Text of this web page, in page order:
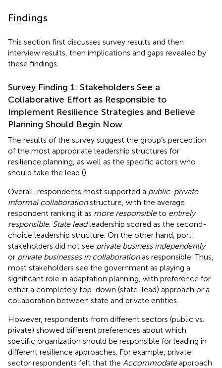
Findings
This section first discusses survey results and then
interview results, then implications and gaps revealed by
these findings.
Survey Finding 1: Stakeholders See a
Collaborative Effort as Responsible to
Implement Resilience Strategies and Believe
Planning Should Begin Now
The results of the survey suggest the group’s perception
of the most appropriate leadership structures for
resilience planning, as well as the specific actors who
should take the lead ().
Overall, respondents most supported a public-private
informal collaborationstructure, with the average
respondent ranking it as more responsibleto entirely
responsible. State leadleadership scored as the second-
choice leadership structure. On the other hand, port
stakeholders did not see private business independently
or private businesses in collaborationas responsible. Thus,
most stakeholders see the government as playing a
significant role in adaptation planning, with preference for
either a completely top-down (state-lead) approach or a
collaboration between state and private entities.
However, respondents from different sectors (public vs.
private) showed different preferences about which
specific organization should be responsible for leading in
different resilience approaches. For example, private
sector respondents felt that the Accommodateapproach